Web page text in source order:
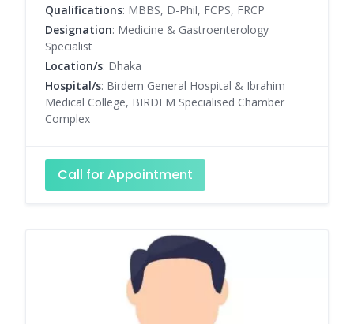
Qualifications: MBBS, D-Phil, FCPS, FRCP
Designation: Medicine & Gastroenterology
Specialist
Location/s: Dhaka
Hospital/s: Birdem General Hospital & Ibrahim
Medical College, BIRDEM Specialised Chamber
Complex
Call for Appointment